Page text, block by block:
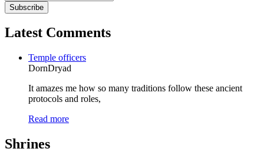
Latest Comments
Temple officers
DornDryad
It amazes me how so many traditions follow these ancient
protocols and roles,
Read more
Shrines